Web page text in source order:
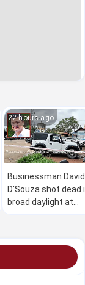
22 hours ago
Businessman David
D'Souza shot dead
broad daylight at